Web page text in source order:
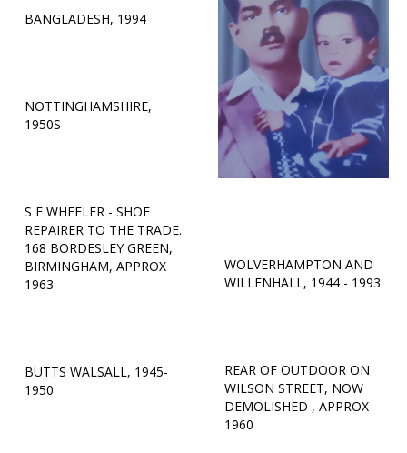
BANGLADESH, 1994
NOTTINGHAMSHIRE,
1950S
S F WHEELER - SHOE
REPAIRER TO THE TRADE.
168 BORDESLEY GREEN,
BIRMINGHAM, APPROX
1963
WOLVERHAMPTON AND
WILLENHALL, 1944 - 1993
REAR OF OUTDOOR ON
WILSON STREET, NOW
DEMOLISHED , APPROX
1960
BUTTS WALSALL, 1945-
1950